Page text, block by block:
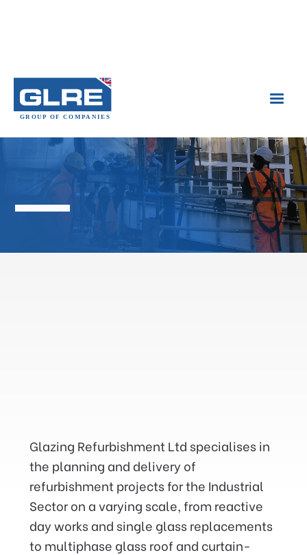

Industrial
maintained and repaired the
glazing in Factories and
Manufacturing Buildings at
height on a Nationwide basis
for the last twenty eight years
throughout the UK.
Glazing Refurbishment Ltd specialises in
the planning and delivery of
refurbishment projects for the Industrial
Sector on a varying scale, from reactive
day works and single glass replacements
to multiphase glass roof and curtain-